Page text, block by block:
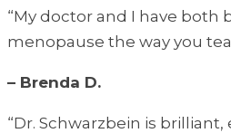
“My doctor and I have both
menopause the way you
– Brenda D.
“Dr. Schwarzbein is